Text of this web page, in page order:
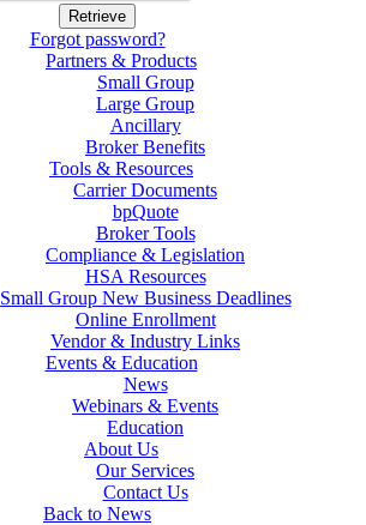
Forgot password?
Partners & Products
Small Group
Large Group
Ancillary
Broker Benefits
Tools & Resources
Carrier Documents
bpQuote
Broker Tools
Compliance & Legislation
HSA Resources
Small Group New Business Deadlines
Online Enrollment
Vendor & Industry Links
Events & Education
News
Webinars & Events
Education
About Us
Our Services
Contact Us
Back to News